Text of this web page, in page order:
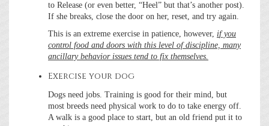
to Release (or even better, “Heel” but that’s another post).
If she breaks, close the door on her, reset, and try again.
This is an extreme exercise in patience, however, if you
control food and doors with this level of discipline, many
ancillary behavior issues tend to fix themselves.
Exercise your dog
Dogs need jobs. Training is good for their mind, but
most breeds need physical work to do to take energy off.
A walk is a good place to start, but an old friend put it to